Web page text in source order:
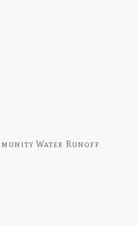
Water Runoff